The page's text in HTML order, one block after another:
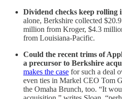
Dividend checks keep rolling
alone, Berkshire collected
million from Kroger, $4.3
from Louisiana-Pacific.
Could the recent trims of
a precursor to Berkshire
makes the case for such a deal
even ties in Markel CEO Tom
the Omaha Brunch, too. “It